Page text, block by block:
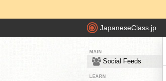
JapaneseClass.jp
MAIN
Social Feeds
LEARN